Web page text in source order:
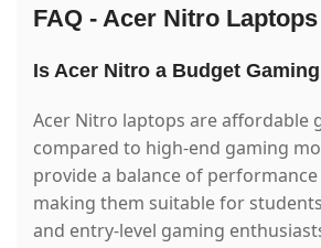
FAQ - Acer Nitro Laptops
Is Acer Nitro a Budget
Acer Nitro laptops are affordable
compared to high-end gaming
provide a balance of
making them suitable for
and entry-level gaming